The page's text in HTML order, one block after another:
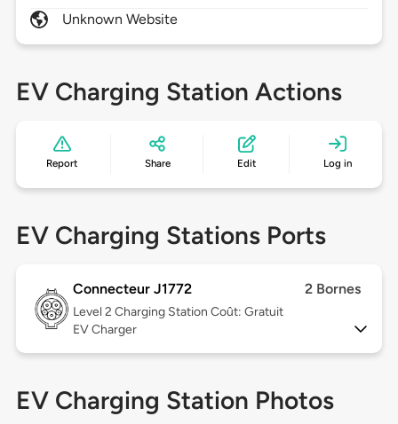
Unknown Website
EV Charging Station Actions
Report Share Edit Log in
EV Charging Stations Ports
Connecteur J1772 2 Bornes
Level 2 Charging Station Coût: Gratuit
EV Charger
EV Charging Station Photos